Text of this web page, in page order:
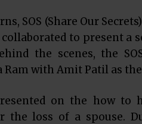
SOS (Share Our
to present a
the scenes, the
Ram with Amit Patil as
on the how to
the loss of a spouse.